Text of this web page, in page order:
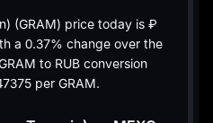
(GRAM) price today is ₽
a 0.37% change over the
to RUB conversion
per GRAM.